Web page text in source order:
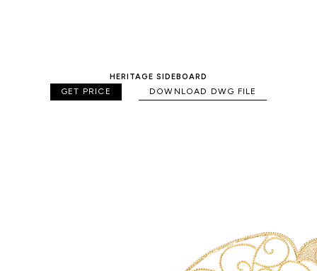
HERITAGE SIDEBOARD
GET PRICE DOWNLOAD DWG FILE